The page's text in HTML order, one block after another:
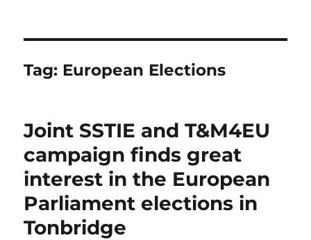
Tag: European Elections
Joint SSTIE and T&M4EU
campaign finds great
interest in the European
Parliament elections in
Tonbridge